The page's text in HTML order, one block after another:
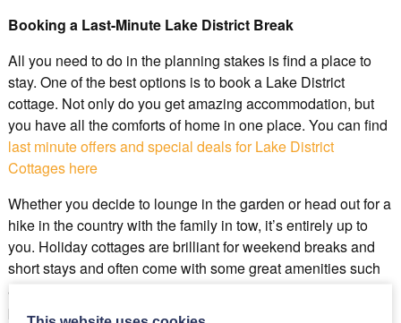
Booking a Last-Minute Lake District Break
All you need to do in the planning stakes is find a place to
stay. One of the best options is to book a Lake District
cottage. Not only do you get amazing accommodation, but
you have all the comforts of home in one place. You can find
last minute offers and special deals for Lake District
Cottages here
Whether you decide to lounge in the garden or head out for a
hike in the country with the family in tow, it’s entirely up to
you. Holiday cottages are brilliant for weekend breaks and
short stays and often come with some great amenities such
as hot tubs and barbecue areas. You also get the benefit of
plenty of peace which is perfect if you’re looking to recharge